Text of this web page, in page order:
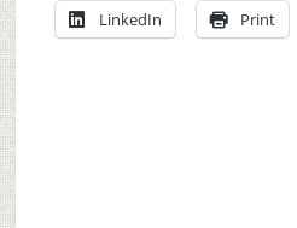
LinkedIn Print